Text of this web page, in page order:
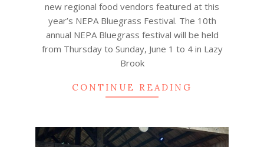
new regional food vendors featured at this
year’s NEPA Bluegrass Festival. The 10th
annual NEPA Bluegrass festival will be held
from Thursday to Sunday, June 1 to 4 in Lazy
Brook
CONTINUE READING